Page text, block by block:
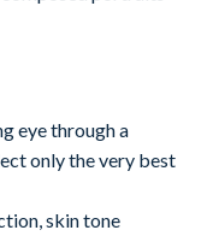
eye through a
only the very best
skin tone